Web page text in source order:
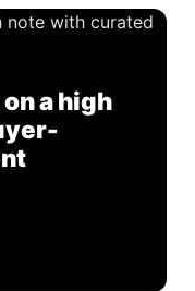
a high